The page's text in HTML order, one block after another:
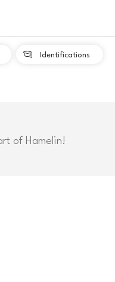
 Identifications
of Hamelin!